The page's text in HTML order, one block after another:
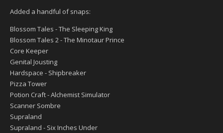
Added a handful of snaps:
Blossom Tales - The Sleeping King
Blossom Tales 2 - The Minotaur Prince
Core Keeper
Genital Jousting
Hardspace - Shipbreaker
Pizza Tower
Potion Craft - Alchemist Simulator
Scanner Sombre
Supraland
Supraland - Six Inches Under